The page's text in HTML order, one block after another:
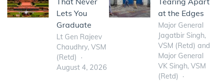
Lets You
Graduate
Lt Gen Rajeev
Chaudhry, VSM
(Retd)
August 4, 2026
at the Edges
Major General
Jagatbir Singh,
VSM (Retd) and
Major General
VK Singh, VSM
(Retd)